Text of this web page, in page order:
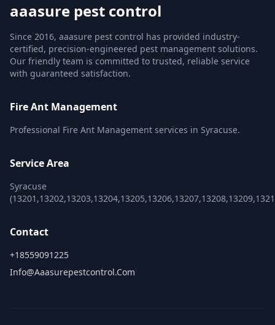
aaasure pest control
Since 2016, aaasure pest control has provided industry-
certified, precision-engineered pest management solutions.
Our friendly team is committed to trusted, reliable service
with guaranteed satisfaction.
Fire Ant Management
Professional Fire Ant Management services in Syracuse.
Service Area
Syracuse
Contact
+18559091225
Info@aaasurepestcontrol.com